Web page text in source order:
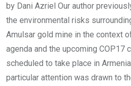
by Dani Azriel Our author
the environmental risks
Amulsar gold mine in the context
agenda and the upcoming COP17
scheduled to take place in
particular attention was drawn to